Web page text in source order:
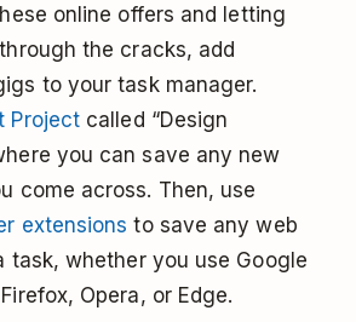
online offers and letting
the cracks, add
to your task manager.
Project called “Design
you can save any new
come across. Then, use
extensions to save any web
task, whether you use Google
Opera, or Edge.